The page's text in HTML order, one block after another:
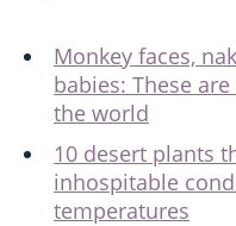
Monkey faces,
babies: These
the world
10 desert plants
inhospitable
temperatures